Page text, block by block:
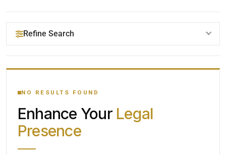
Refine Search
YOUR SEARCH KEYWORDS
CATEGORY OR PRACTICE AREAS
NO RESULTS FOUND
Enhance Your Legal
Presence